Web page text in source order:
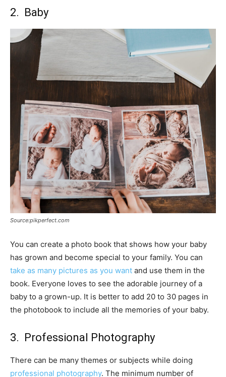
2. Baby
Source:pikperfect.com
You can create a photo book that shows how your baby
has grown and become special to your family. You can
take as many pictures as you want and use them in the
book. Everyone loves to see the adorable journey of a
baby to a grown-up. It is better to add 20 to 30 pages in
the photobook to include all the memories of your baby.
3. Professional Photography
There can be many themes or subjects while doing
professional photography. The minimum number of